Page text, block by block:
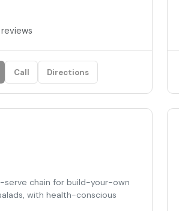
Call Directions
serve chain for build-your-own
with health-conscious